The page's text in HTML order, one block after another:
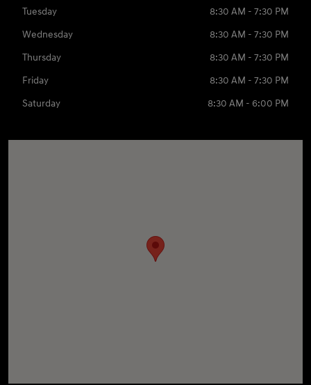
Tuesday
8:30 AM - 7:30 PM
Wednesday
8:30 AM - 7:30 PM
Thursday
8:30 AM - 7:30 PM
Friday
8:30 AM - 7:30 PM
Saturday
8:30 AM - 6:00 PM